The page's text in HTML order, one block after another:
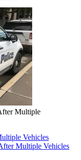
Multiple
Vehicles
Multiple Vehicles